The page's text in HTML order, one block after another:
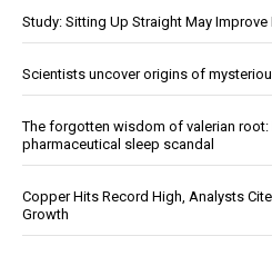
Study: Sitting Up Straight May
Scientists uncover origins of
The forgotten wisdom of valerian root:
pharmaceutical sleep scandal
Copper Hits Record High, Analysts
Growth